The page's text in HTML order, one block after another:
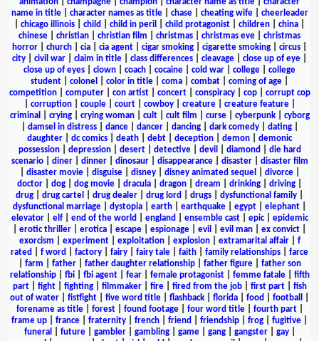
name in title| character names as title| chase| cheating wife| cheerleader
chicago illinois child child in peril child protagonist children china
chinese
christian christian film christmas christmas eve
christmas
horror
church cia cia agent cigar smoking cigarette smoking circus
city
civil war claim in title class differences cleavage close up of eye
close up of eyes
clown coach cocaine cold war college
college
student
colonel color in title coma combat coming of age
competition| computer| con artist| concert| conspiracy| cop| corrupt cop
corruption| couple| court| cowboy| creature| creature feature|
criminal
crying| crying woman| cult| cult film curse| cyberpunk| cyborg
damsel in distress| dance| dancer| dancing| dark comedy| dating|
daughter
dc comics death debt deception demon
demonic
possession| depression| desert| detective| devil diamond
die hard
scenario| diner| dinner| dinosaur| disappearance| disaster| disaster film
disaster movie| disguise| disney| disney animated sequel divorce|
doctor
dog dog movie dracula dragon dream drinking driving
drug
drug cartel drug dealer drug lord drugs dysfunctional family
dysfunctional marriage
dystopia earth earthquake egypt elephant
elevator| elf| end of the world england ensemble cast| epic| epidemic
erotic thriller erotica escape espionage evil evil man ex convict
exorcism
experiment| exploitation| explosion| extramarital affair| f
rated
f word factory fairy fairy tale faith family relationships
farce
farm father| father daughter relationship| father figure| father son
relationship| fbi| fbi agent| fear| female protagonist| femme fatale| fifth
part| fight| fighting| filmmaker| fire| fired from the job| first part| fish
out of water
fistfight five word title flashback florida food football
forename as title| forest| found footage| four word title| fourth part|
frame up
france fraternity french friend friendship frog fugitive
funeral
future| gambler| gambling| game| gang| gangster| gay|